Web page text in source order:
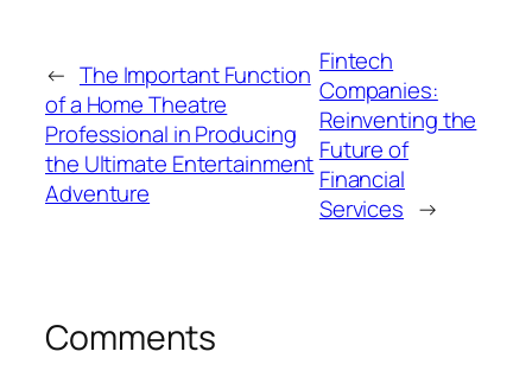
← The Important Function
of a Home Theatre
Professional in Producing
the Ultimate Entertainment
Adventure
Fintech
Companies:
Reinventing the
Future of
Financial
Services →
Comments